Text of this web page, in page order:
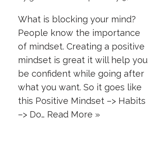
What is blocking your mind?
People know the importance
of mindset. Creating a positive
mindset is great it will help you
be confident while going after
what you want. So it goes like
this Positive Mindset –> Habits
–> Do… Read More »